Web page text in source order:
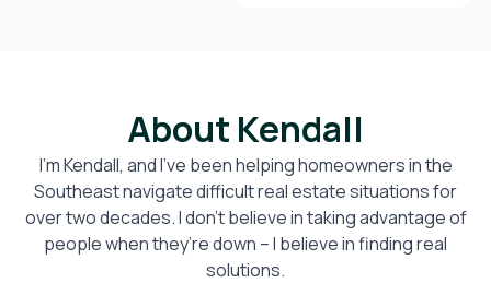
About Kendall
I’m Kendall, and I’ve been helping homeowners in the
Southeast navigate difficult real estate situations for
over two decades. I don’t believe in taking advantage of
people when they’re down – I believe in finding real
solutions.